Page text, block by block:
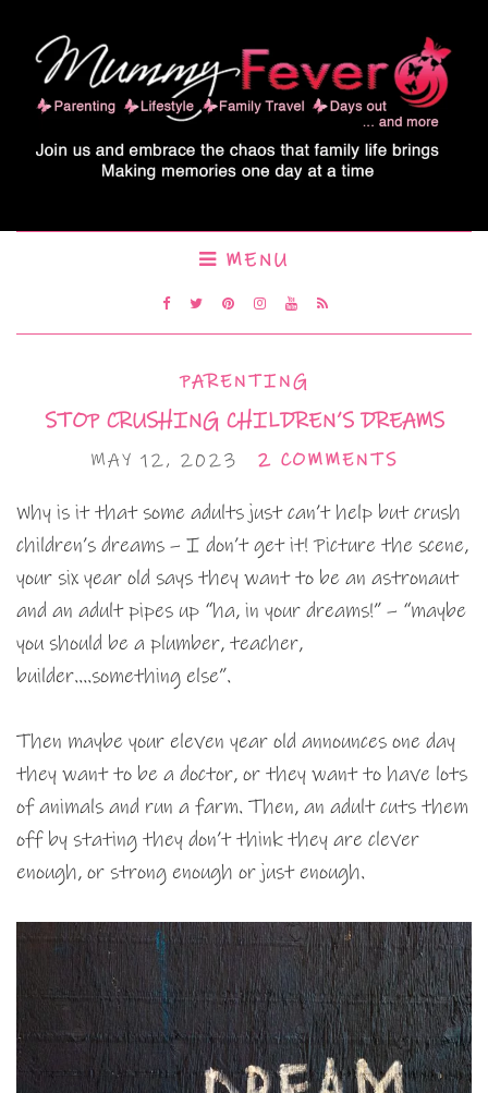
MENU
PARENTING
STOP CRUSHING CHILDREN’S DREAMS
MAY 12, 2023 2 COMMENTS
Why is it that some adults just can’t help but crush
children’s dreams – I don’t get it! Picture the scene,
your six year old says they want to be an astronaut
and an adult pipes up “ha, in your dreams!” – “maybe
you should be a plumber, teacher,
builder….something else”.
Then maybe your eleven year old announces one day
they want to be a doctor, or they want to have lots
of animals and run a farm. Then, an adult cuts them
off by stating they don’t think they are clever
enough, or strong enough or just enough.